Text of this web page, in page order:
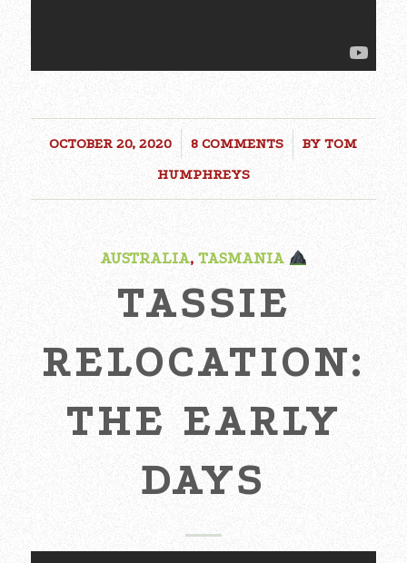
OCTOBER 20, 2020
/ 8 COMMENTS
/ BYTOM
HUMPHREYS
AUSTRALIA, TASMANIA
TASSIE
RELOCATION:
THE EARLY
DAYS